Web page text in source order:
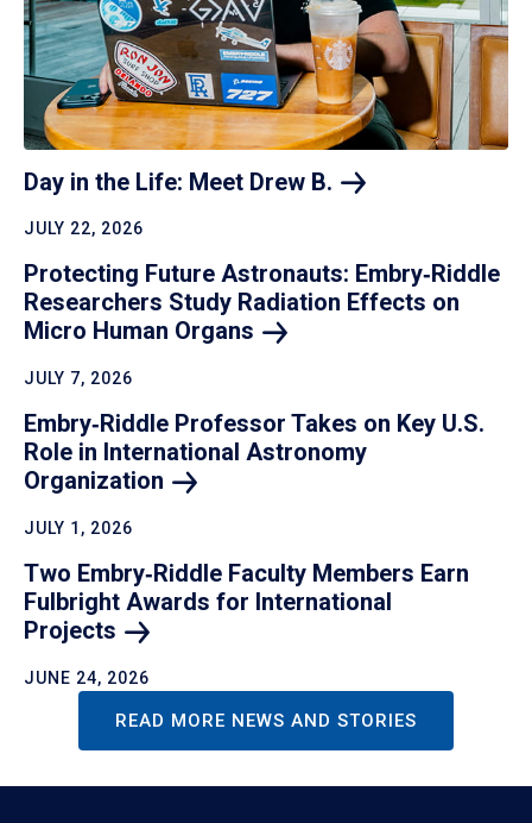
Day in the Life: Meet Drew B.
JULY 22, 2026
Protecting Future Astronauts: Embry‑Riddle
Researchers Study Radiation Effects on
Micro Human Organs
JULY 7, 2026
Embry‑Riddle Professor Takes on Key U.S.
Role in International Astronomy
Organization
JULY 1, 2026
Two Embry‑Riddle Faculty Members Earn
Fulbright Awards for International
Projects
JUNE 24, 2026
READ MORE NEWS AND STORIES